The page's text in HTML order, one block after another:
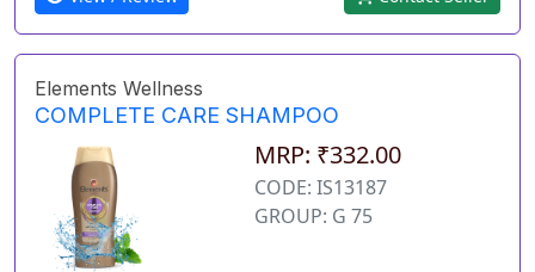
Elements Wellness
COMPLETE CARE SHAMPOO
MRP: ₹332.00
CODE: IS13187
GROUP: G 75